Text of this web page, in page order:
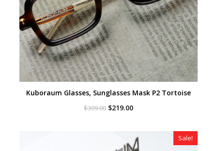
Kuboraum Glasses, Sunglasses Mask P2 Tortoise
$309.00 Original
$219.00Current
Sale!